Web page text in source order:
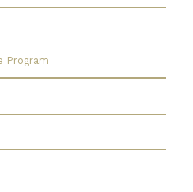
Program